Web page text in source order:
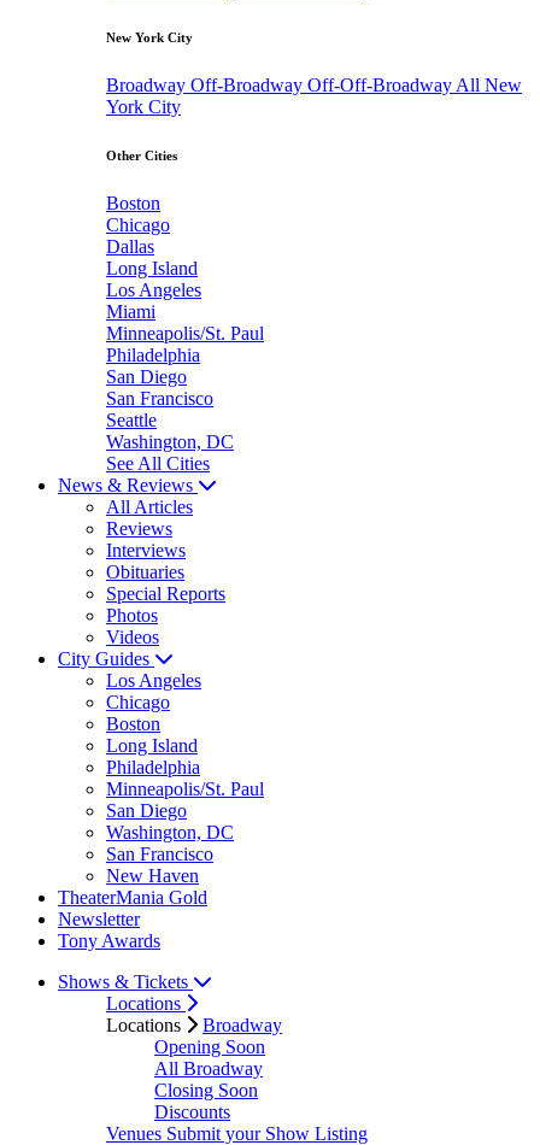
New York City
Broadway Off-Broadway Off-Off-Broadway All New
York City
Other Cities
Boston
Chicago
Dallas
Long Island
Los Angeles
Miami
Minneapolis/St. Paul
Philadelphia
San Diego
San Francisco
Seattle
Washington, DC
See All Cities
News & Reviews
All Articles
Reviews
Interviews
Obituaries
Special Reports
Photos
Videos
City Guides
Los Angeles
Chicago
Boston
Long Island
Philadelphia
Minneapolis/St. Paul
San Diego
Washington, DC
San Francisco
New Haven
TheaterMania Gold
Newsletter
Tony Awards
Shows & Tickets
Locations
Locations
Broadway
Opening Soon
All Broadway
Closing Soon
Discounts
Venues Submit your Show Listing